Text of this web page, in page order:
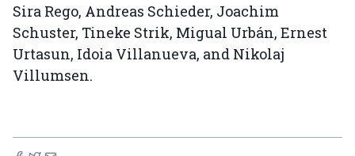
Sira Rego, Andreas Schieder, Joachim
Schuster, Tineke Strik, Migual Urbán, Ernest
Urtasun, Idoia Villanueva, and Nikolaj
Villumsen.